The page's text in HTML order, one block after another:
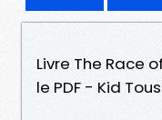
Livre The Race
le PDF - Kid